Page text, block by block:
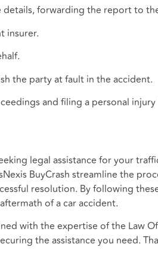
forwarding the report to
insurer.
the party at fault in the accident.
and filing a personal
legal assistance for your
BuyCrash streamline the
resolution. By following
of a car accident.
with the expertise of the Law
the assistance you need.